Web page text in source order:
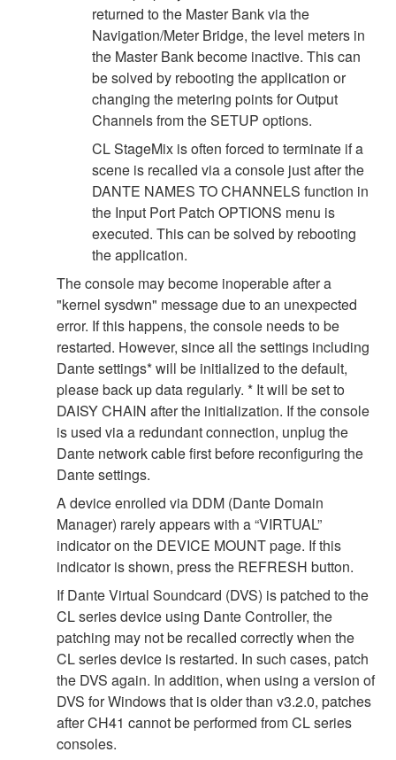
returned to the Master Bank via the
Navigation/Meter Bridge, the level meters in
the Master Bank become inactive. This can
be solved by rebooting the application or
changing the metering points for Output
Channels from the SETUP options.
CL StageMix is often forced to terminate if a
scene is recalled via a console just after the
DANTE NAMES TO CHANNELS function in
the Input Port Patch OPTIONS menu is
executed. This can be solved by rebooting
the application.
The console may become inoperable after a
"kernel sysdwn" message due to an unexpected
error. If this happens, the console needs to be
restarted. However, since all the settings including
Dante settings* will be initialized to the default,
please back up data regularly. * It will be set to
DAISY CHAIN after the initialization. If the console
is used via a redundant connection, unplug the
Dante network cable first before reconfiguring the
Dante settings.
A device enrolled via DDM (Dante Domain
Manager) rarely appears with a “VIRTUAL”
indicator on the DEVICE MOUNT page. If this
indicator is shown, press the REFRESH button.
If Dante Virtual Soundcard (DVS) is patched to the
CL series device using Dante Controller, the
patching may not be recalled correctly when the
CL series device is restarted. In such cases, patch
the DVS again. In addition, when using a version of
DVS for Windows that is older than v3.2.0, patches
after CH41 cannot be performed from CL series
consoles.